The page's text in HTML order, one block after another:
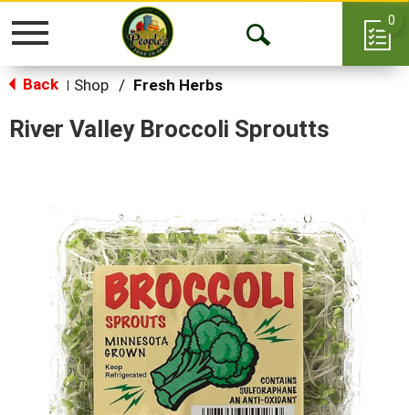
Toggle
Open
0
Back Shop / Fresh Herbs
River Valley Broccoli Sproutts